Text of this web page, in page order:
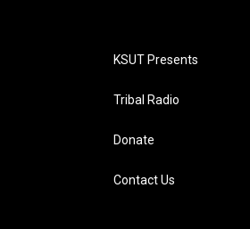
KSUT Presents
Tribal Radio
Donate
Contact Us